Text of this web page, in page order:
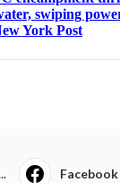
Facebook